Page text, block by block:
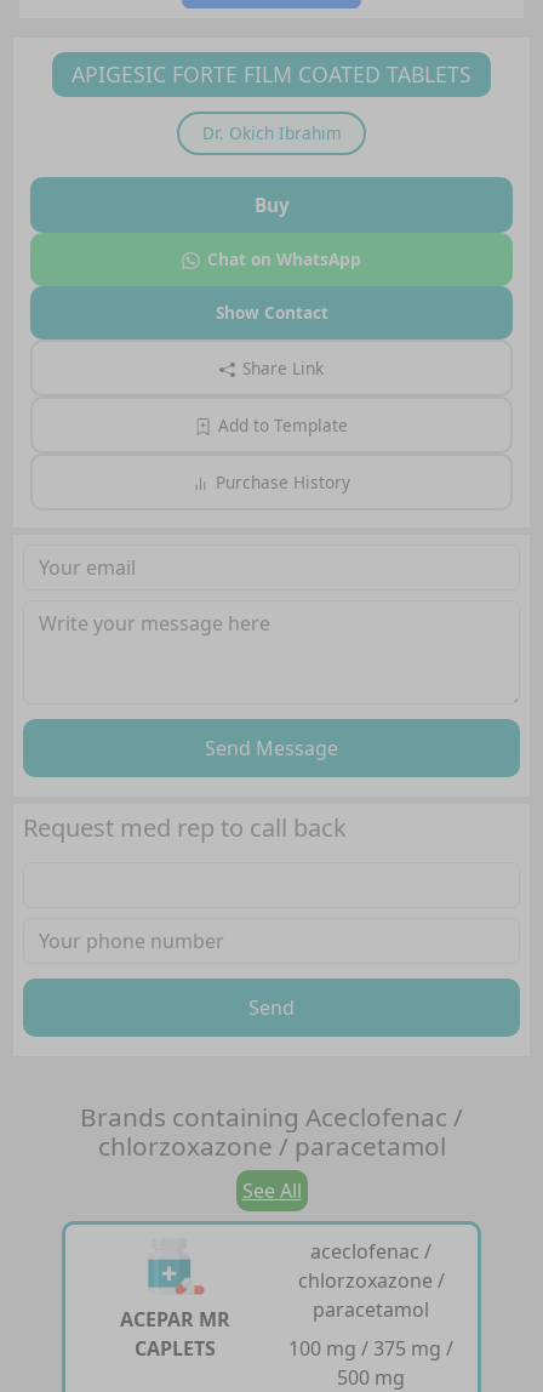
APIGESIC FORTE FILM COATED TABLETS
Dr. Okich Ibrahim
Buy
Chat on WhatsApp
Show Contact
Share Link
Add to Template
Purchase History
Send Message
Request med rep to call back
Send
Brands containing Aceclofenac /
chlorzoxazone / paracetamol
See All
ACEPAR MR
CAPLETS
aceclofenac /
chlorzoxazone /
paracetamol
100 mg / 375 mg /
500 mg